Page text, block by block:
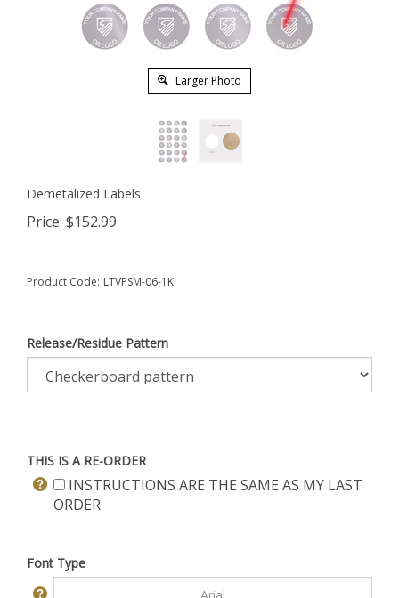
Larger Photo
Demetalized Labels
Price: $152.99
Product Code: LTVPSM-06-1K
Release/Residue Pattern
THIS IS A RE-ORDER
INSTRUCTIONS ARE THE SAME AS MY LAST
ORDER
Font Type